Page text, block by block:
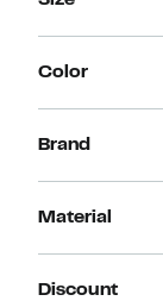
Color
Brand
Material
Discount